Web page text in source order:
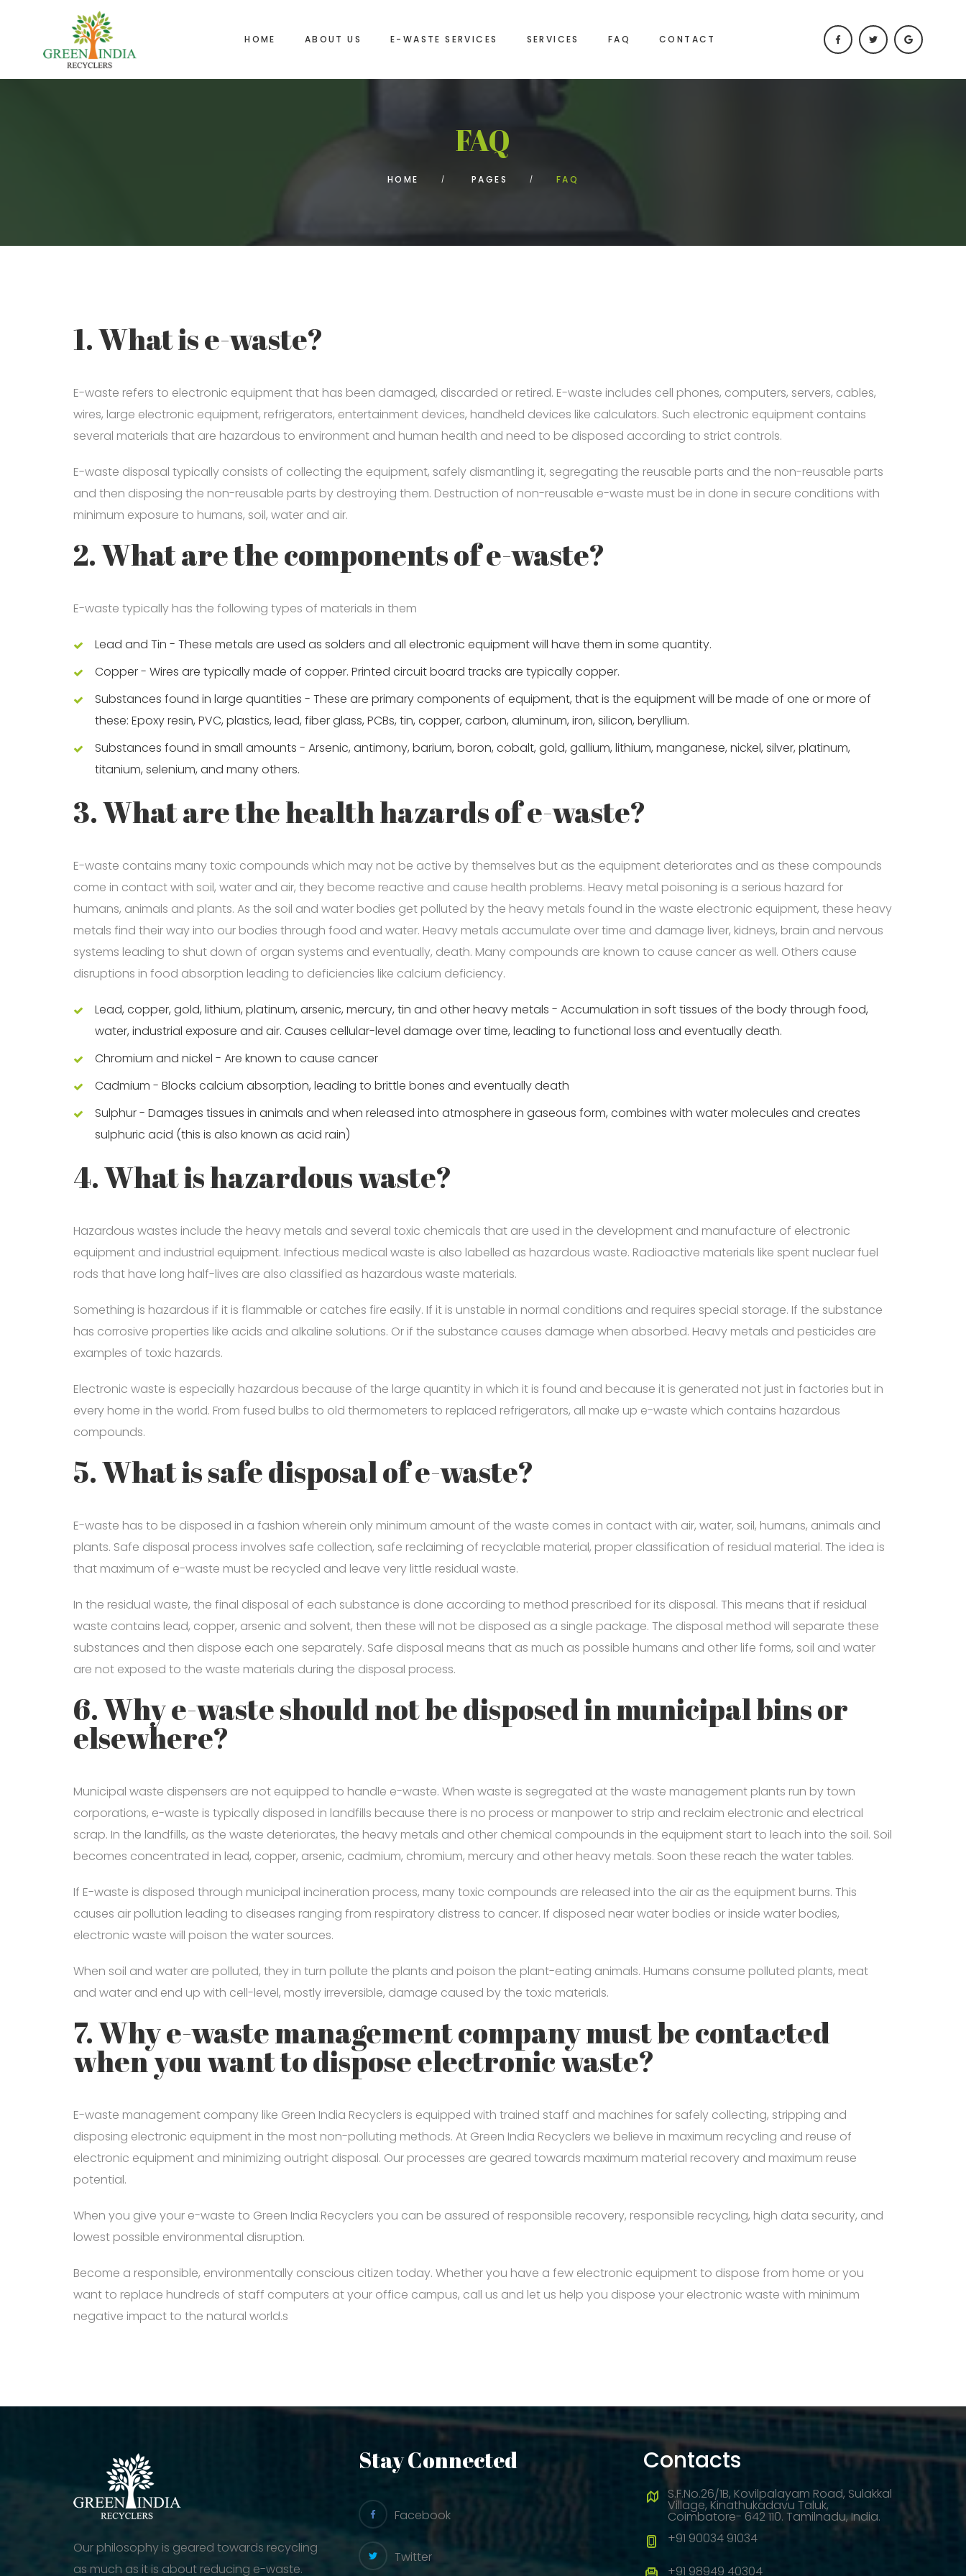
HOME ABOUT US E-WASTE SERVICES SERVICES FAQ CONTACT
FAQ
HOME PAGES FAQ
1. What is e-waste?
E-waste refers to electronic equipment that has been damaged, discarded or retired. E-waste includes cell phones, computers, servers, cables,
wires, large electronic equipment, refrigerators, entertainment devices, handheld devices like calculators. Such electronic equipment contains
several materials that are hazardous to environment and human health and need to be disposed according to strict controls.
E-waste disposal typically consists of collecting the equipment, safely dismantling it, segregating the reusable parts and the non-reusable parts
and then disposing the non-reusable parts by destroying them. Destruction of non-reusable e-waste must be in done in secure conditions with
minimum exposure to humans, soil, water and air.
2. What are the components of e-waste?
E-waste typically has the following types of materials in them
Lead and Tin - These metals are used as solders and all electronic equipment will have them in some quantity.
Copper - Wires are typically made of copper. Printed circuit board tracks are typically copper.
Substances found in large quantities - These are primary components of equipment, that is the equipment will be made of one or more of
these: Epoxy resin, PVC, plastics, lead, fiber glass, PCBs, tin, copper, carbon, aluminum, iron, silicon, beryllium.
Substances found in small amounts - Arsenic, antimony, barium, boron, cobalt, gold, gallium, lithium, manganese, nickel, silver, platinum,
titanium, selenium, and many others.
3. What are the health hazards of e-waste?
E-waste contains many toxic compounds which may not be active by themselves but as the equipment deteriorates and as these compounds
come in contact with soil, water and air, they become reactive and cause health problems. Heavy metal poisoning is a serious hazard for
humans, animals and plants. As the soil and water bodies get polluted by the heavy metals found in the waste electronic equipment, these heavy
metals find their way into our bodies through food and water. Heavy metals accumulate over time and damage liver, kidneys, brain and nervous
systems leading to shut down of organ systems and eventually, death. Many compounds are known to cause cancer as well. Others cause
disruptions in food absorption leading to deficiencies like calcium deficiency.
Lead, copper, gold, lithium, platinum, arsenic, mercury, tin and other heavy metals - Accumulation in soft tissues of the body through food,
water, industrial exposure and air. Causes cellular-level damage over time, leading to functional loss and eventually death.
Chromium and nickel - Are known to cause cancer
Cadmium - Blocks calcium absorption, leading to brittle bones and eventually death
Sulphur - Damages tissues in animals and when released into atmosphere in gaseous form, combines with water molecules and creates
sulphuric acid (this is also known as acid rain)
4. What is hazardous waste?
Hazardous wastes include the heavy metals and several toxic chemicals that are used in the development and manufacture of electronic
equipment and industrial equipment. Infectious medical waste is also labelled as hazardous waste. Radioactive materials like spent nuclear fuel
rods that have long half-lives are also classified as hazardous waste materials.
Something is hazardous if it is flammable or catches fire easily. If it is unstable in normal conditions and requires special storage. If the substance
has corrosive properties like acids and alkaline solutions. Or if the substance causes damage when absorbed. Heavy metals and pesticides are
examples of toxic hazards.
Electronic waste is especially hazardous because of the large quantity in which it is found and because it is generated not just in factories but in
every home in the world. From fused bulbs to old thermometers to replaced refrigerators, all make up e-waste which contains hazardous
compounds.
5. What is safe disposal of e-waste?
E-waste has to be disposed in a fashion wherein only minimum amount of the waste comes in contact with air, water, soil, humans, animals and
plants. Safe disposal process involves safe collection, safe reclaiming of recyclable material, proper classification of residual material. The idea is
that maximum of e-waste must be recycled and leave very little residual waste.
In the residual waste, the final disposal of each substance is done according to method prescribed for its disposal. This means that if residual
waste contains lead, copper, arsenic and solvent, then these will not be disposed as a single package. The disposal method will separate these
substances and then dispose each one separately. Safe disposal means that as much as possible humans and other life forms, soil and water
are not exposed to the waste materials during the disposal process.
6. Why e-waste should not be disposed in municipal bins or
elsewhere?
Municipal waste dispensers are not equipped to handle e-waste. When waste is segregated at the waste management plants run by town
corporations, e-waste is typically disposed in landfills because there is no process or manpower to strip and reclaim electronic and electrical
scrap. In the landfills, as the waste deteriorates, the heavy metals and other chemical compounds in the equipment start to leach into the soil. Soil
becomes concentrated in lead, copper, arsenic, cadmium, chromium, mercury and other heavy metals. Soon these reach the water tables.
If E-waste is disposed through municipal incineration process, many toxic compounds are released into the air as the equipment burns. This
causes air pollution leading to diseases ranging from respiratory distress to cancer. If disposed near water bodies or inside water bodies,
electronic waste will poison the water sources.
When soil and water are polluted, they in turn pollute the plants and poison the plant-eating animals. Humans consume polluted plants, meat
and water and end up with cell-level, mostly irreversible, damage caused by the toxic materials.
7. Why e-waste management company must be contacted
when you want to dispose electronic waste?
E-waste management company like Green India Recyclers is equipped with trained staff and machines for safely collecting, stripping and
disposing electronic equipment in the most non-polluting methods. At Green India Recyclers we believe in maximum recycling and reuse of
electronic equipment and minimizing outright disposal. Our processes are geared towards maximum material recovery and maximum reuse
potential.
When you give your e-waste to Green India Recyclers you can be assured of responsible recovery, responsible recycling, high data security, and
lowest possible environmental disruption.
Become a responsible, environmentally conscious citizen today. Whether you have a few electronic equipment to dispose from home or you
want to replace hundreds of staff computers at your office campus, call us and let us help you dispose your electronic waste with minimum
negative impact to the natural world.s
Our philosophy is geared towards recycling
as much as it is about reducing e-waste.
Stay Connected
Facebook
Twitter
Contacts
S.F.No.26/1B, Kovilpalayam Road, Sulakkal
Village, Kinathukadavu Taluk,
Coimbatore- 642 110. Tamilnadu, India.
+91 90034 91034
+91 98949 40304